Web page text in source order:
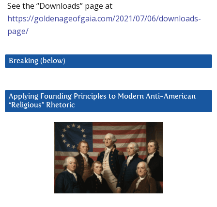
See the “Downloads” page at
https://goldenageofgaia.com/2021/07/06/downloads-
page/
Breaking (below)
Applying Founding Principles to Modern Anti-American
“Religious” Rhetoric